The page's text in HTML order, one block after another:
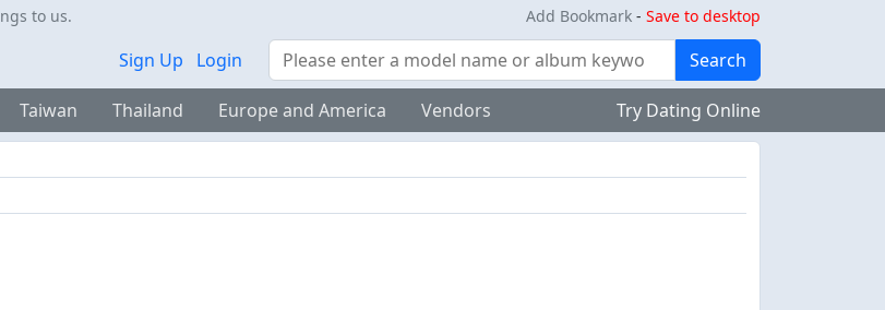
to us. Add Bookmark - Save to desktop
Sign Up Login Search Search
Taiwan Thailand Europe and America Vendors Try Dating Online